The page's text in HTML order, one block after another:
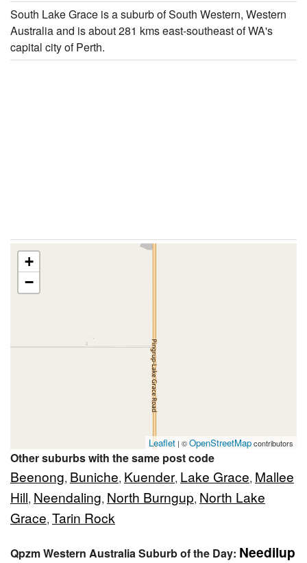
South Lake Grace is a suburb of South Western, Western
Australia and is about 281 kms east-southeast of WA's
capital city of Perth.
+
−
Leaflet | ©OpenStreetMapcontributors
Other suburbs with the same post code
Beenong, Buniche, Kuender, Lake Grace, Mallee
Hill, Neendaling, North Burngup, North Lake
Grace, Tarin Rock
Qpzm Western Australia Suburb of the Day: Needilup